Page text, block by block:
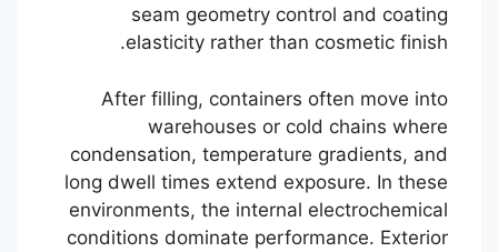
seam geometry control and coating
elasticity rather than cosmetic finish.
After filling, containers often move into
warehouses or cold chains where
condensation, temperature gradients, and
long dwell times extend exposure. In these
environments, the internal electrochemical
conditions dominate performance. Exterior